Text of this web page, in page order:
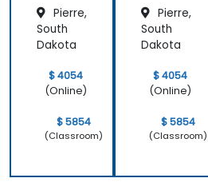
Pierre,
South
Dakota
$ 4054
(Online)
$ 5854
(Classroom)
Pierre,
South
Dakota
$ 4054
(Online)
$ 5854
(Classroom)